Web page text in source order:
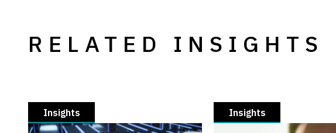
RELATED INSIGHTS
Insights Insights